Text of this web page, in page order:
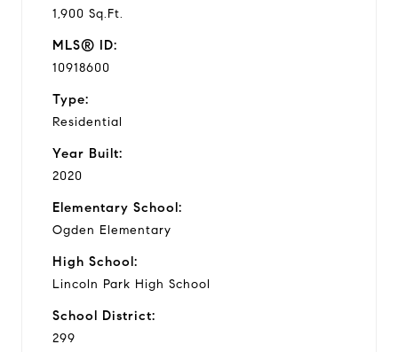
1,900 Sq.Ft.
MLS® ID:
10918600
Type:
Residential
Year Built:
2020
Elementary School:
Ogden Elementary
High School:
Lincoln Park High School
School District:
299